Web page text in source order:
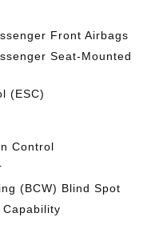
Front Airbags
Seat-Mounted
(ESC)
Control
(BCW) Blind Spot
Capability